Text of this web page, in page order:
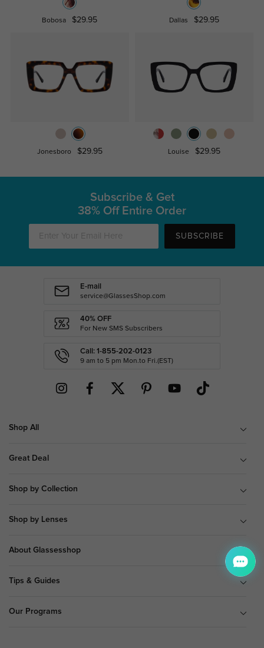
Bobosa $29.95 Dallas $29.95
Jonesboro $29.95 Louise $29.95
Subscribe & Get
38% Off Entire Order
SUBSCRIBE
E-mail
service@GlassesShop.com
40% OFF
For New SMS Subscribers
Call: 1-855-202-0123
9 am to 5 pm Mon.to Fri.(EST)
Shop All
Great Deal
Shop by Collection
Shop by Lenses
About Glassesshop
Tips & Guides
Our Programs